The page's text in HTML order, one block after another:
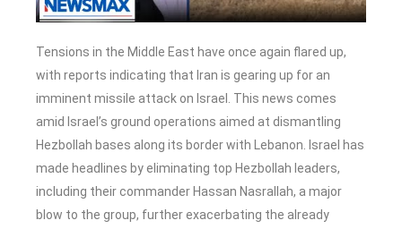
Tensions in the Middle East have once again flared up,
with reports indicating that Iran is gearing up for an
imminent missile attack on Israel. This news comes
amid Israel’s ground operations aimed at dismantling
Hezbollah bases along its border with Lebanon. Israel has
made headlines by eliminating top Hezbollah leaders,
including their commander Hassan Nasrallah, a major
blow to the group, further exacerbating the already